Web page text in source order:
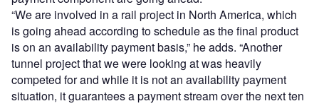
“We are involved in a rail project in North America, which
is going ahead according to schedule as the final product
is on an availability payment basis,” he adds. “Another
tunnel project that we were looking at was heavily
competed for and while it is not an availability payment
situation, it guarantees a payment stream over the next ten